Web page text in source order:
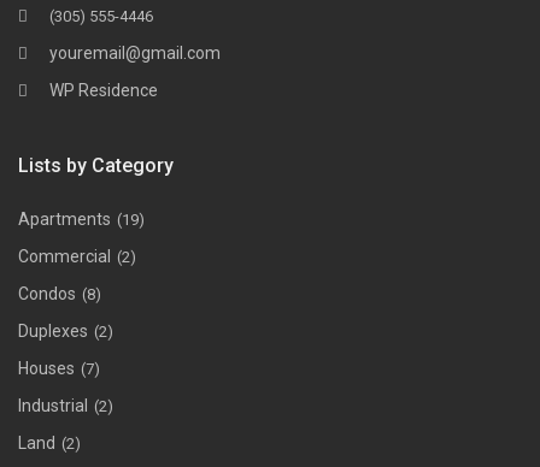
(305) 555-4446
youremail@gmail.com
WP Residence
Lists by Category
Apartments (19)
Commercial (2)
Condos (8)
Duplexes (2)
Houses (7)
Industrial (2)
Land (2)